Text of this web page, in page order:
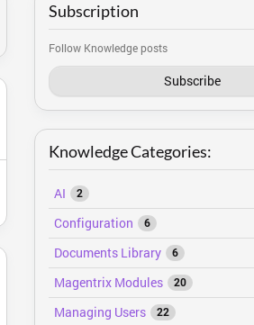
Subscription
Follow Knowledge posts
Subscribe
Knowledge Categories:
AI 2
Configuration 6
Documents Library 6
Magentrix Modules 20
Managing Users 22